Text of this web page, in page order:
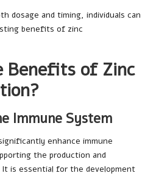
dosage and timing, individuals can
benefits of zinc
Benefits of Zinc
Immune System
enhance immune
the production and
is essential for the development